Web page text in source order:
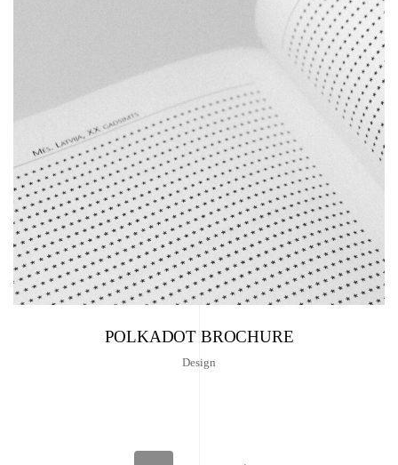
POLKADOT BROCHURE
Design